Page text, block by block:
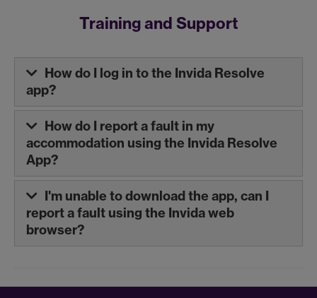
Training and Support
How do I log in to the Invida Resolve
app?
How do I report a fault in my
accommodation using the Invida Resolve
App?
I'm unable to download the app, can I
report a fault using the Invida web
browser?